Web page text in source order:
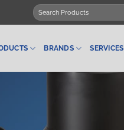
Search
for:
BRANDS SERVICES